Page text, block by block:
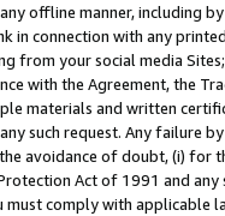
offline manner, including
in connection with any
from your social media
with the Agreement, the
materials and written
such request. Any failure
avoidance of doubt, (i) for
Act of 1991 and
must comply with